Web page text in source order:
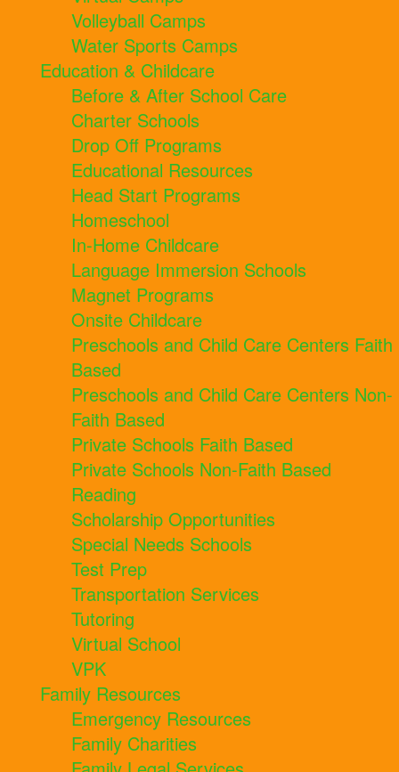
Volleyball Camps
Water Sports Camps
Education & Childcare
Before & After School Care
Charter Schools
Drop Off Programs
Educational Resources
Head Start Programs
Homeschool
In-Home Childcare
Language Immersion Schools
Magnet Programs
Onsite Childcare
Preschools and Child Care Centers Faith
Based
Preschools and Child Care Centers Non-
Faith Based
Private Schools Faith Based
Private Schools Non-Faith Based
Reading
Scholarship Opportunities
Special Needs Schools
Test Prep
Transportation Services
Tutoring
Virtual School
VPK
Family Resources
Emergency Resources
Family Charities